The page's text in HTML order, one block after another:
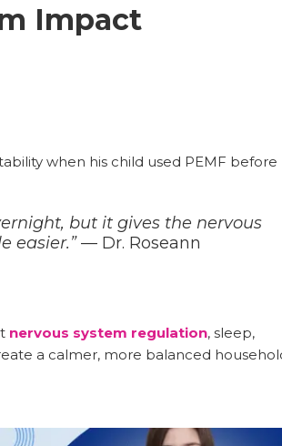
Impact
when his child used PEMF before
but it gives the nervous
easier.”— Dr. Roseann
nervous system regulation, sleep,
a calmer, more balanced